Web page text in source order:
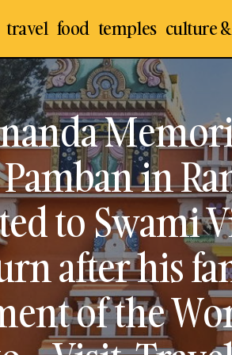
travel food temples culture
Temple in
Village at
District - Visit,
Culture & Arts
Museums
Ramanathapuram
Travel & Places
in
to Swami
after his
of the